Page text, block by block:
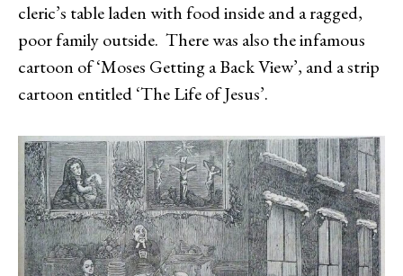
cleric’s table laden with food inside and a ragged,
poor family outside. There was also the infamous
cartoon of ‘Moses Getting a Back View’, and a strip
cartoon entitled ‘The Life of Jesus’.